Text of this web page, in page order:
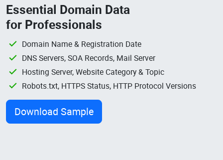
Essential Domain Data
for Professionals
Domain Name & Registration Date
DNS Servers, SOA Records, Mail Server
Hosting Server, Website Category & Topic
Robots.txt, HTTPS Status, HTTP Protocol Versions
Download Sample